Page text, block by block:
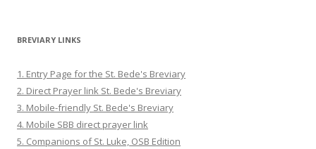
BREVIARY LINKS
1. Entry Page for the St. Bede's Breviary
2. Direct Prayer link St. Bede's Breviary
3. Mobile-friendly St. Bede's Breviary
4. Mobile SBB direct prayer link
5. Companions of St. Luke, OSB Edition